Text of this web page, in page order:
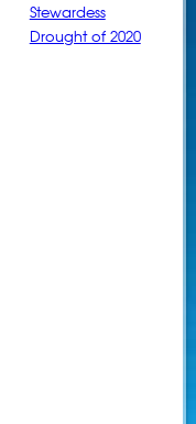
Stewardess
Drought of 2020